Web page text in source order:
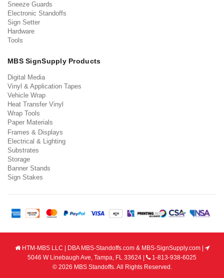
Sneeze Guards
Electronic Standoffs
Sign Setter
Hardware
Tools
MBS SignSupply Products
Digital Media
Vinyl & Application Tapes
Vehicle Wrap
Heat Transfer Vinyl
Wrap Tools
Paper Materials
Frames & Displays
Electrical & Lighting
Substrates
Storage
Banner Stands
Sign Stakes
HTM-MBS LLC | DBA MBS-Standoffs.com & MBS-SignSupply.com |
5046 W Linebaugh Ave, Tampa, FL 33624 |
1-813-938-6025
© 2026 MBS Standoffs. All Rights Reserved.